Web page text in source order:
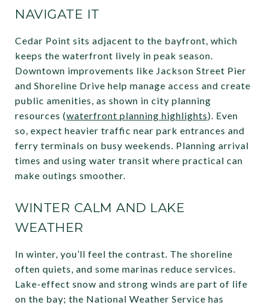
NAVIGATE IT
Cedar Point sits adjacent to the bayfront, which
keeps the waterfront lively in peak season.
Downtown improvements like Jackson Street Pier
and Shoreline Drive help manage access and create
public amenities, as shown in city planning
resources (waterfront planning highlights). Even
so, expect heavier traffic near park entrances and
ferry terminals on busy weekends. Planning arrival
times and using water transit where practical can
make outings smoother.
WINTER CALM AND LAKE
WEATHER
In winter, you’ll feel the contrast. The shoreline
often quiets, and some marinas reduce services.
Lake-effect snow and strong winds are part of life
on the bay; the National Weather Service has